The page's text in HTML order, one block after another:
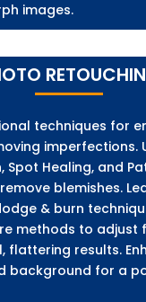
images.
techniques for
imperfections.
Spot Healing, and
blemishes.
& burn
methods to adjust
flattering results.
background for a